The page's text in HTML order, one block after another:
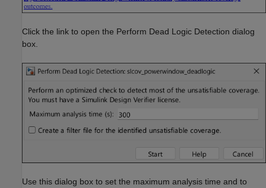
Click the link to open the Perform Dead Logic Detection dialog
box.
Use this dialog box to set the maximum analysis time and to